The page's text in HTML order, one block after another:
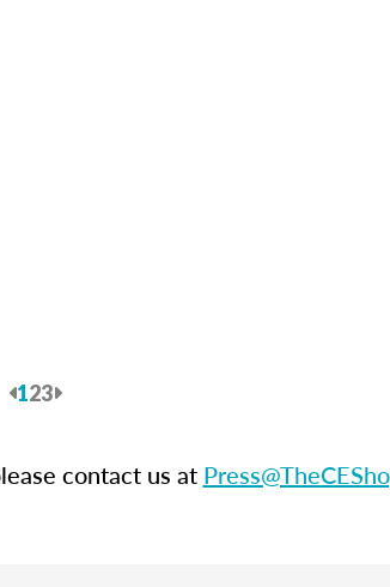
Previous
123Next
contact us at